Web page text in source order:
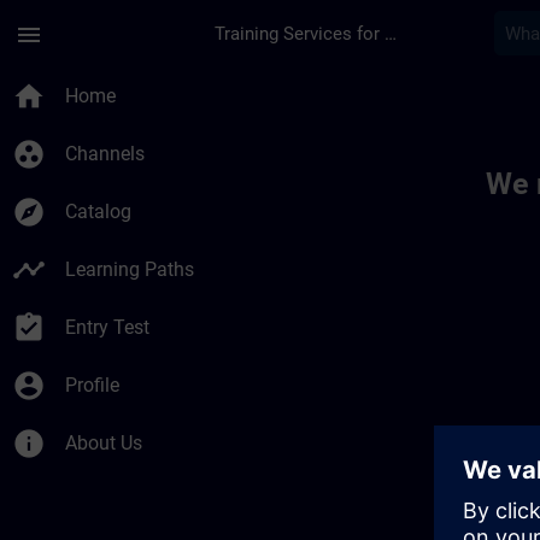
menu Training Services for Digital Industries
home Home
group_work Channels
explore Catalog
timeline Learning Paths
assignment_turned_in Entry Test
account_circle Profile
info About Us
We